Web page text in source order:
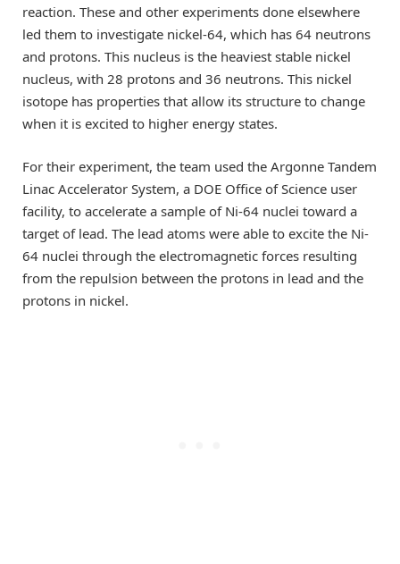
reaction. These and other experiments done elsewhere
led them to investigate nickel-64, which has 64 neutrons
and protons. This nucleus is the heaviest stable nickel
nucleus, with 28 protons and 36 neutrons. This nickel
isotope has properties that allow its structure to change
when it is excited to higher energy states.
For their experiment, the team used the Argonne Tandem
Linac Accelerator System, a DOE Office of Science user
facility, to accelerate a sample of Ni-64 nuclei toward a
target of lead. The lead atoms were able to excite the Ni-
64 nuclei through the electromagnetic forces resulting
from the repulsion between the protons in lead and the
protons in nickel.